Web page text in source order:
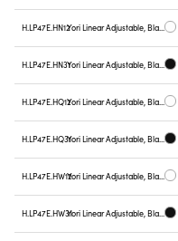
H.LP47E.HN12 Yori Linear Adjustable, Black reflector
H.LP47E.HN31 Yori Linear Adjustable, Black reflector
H.LP47E.HQ12 Yori Linear Adjustable, Black reflector
H.LP47E.HQ31 Yori Linear Adjustable, Black reflector
H.LP47E.HW12 Yori Linear Adjustable, Black reflector
H.LP47E.HW31 Yori Linear Adjustable, Black reflector